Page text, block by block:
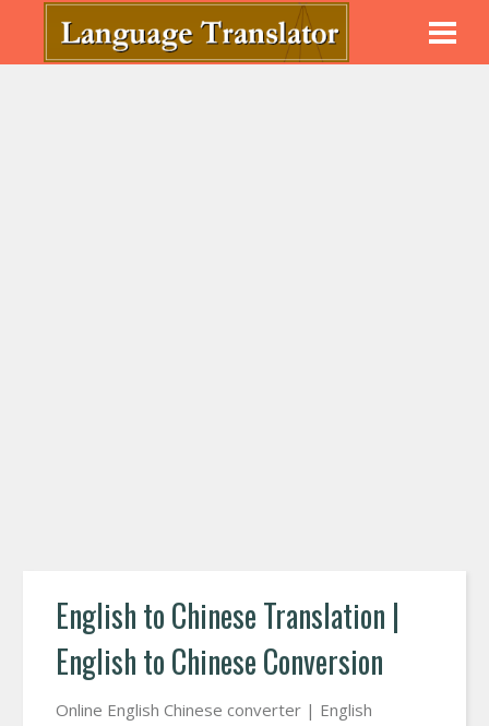
English to Chinese Translation |
English to Chinese Conversion
Online English Chinese converter | English